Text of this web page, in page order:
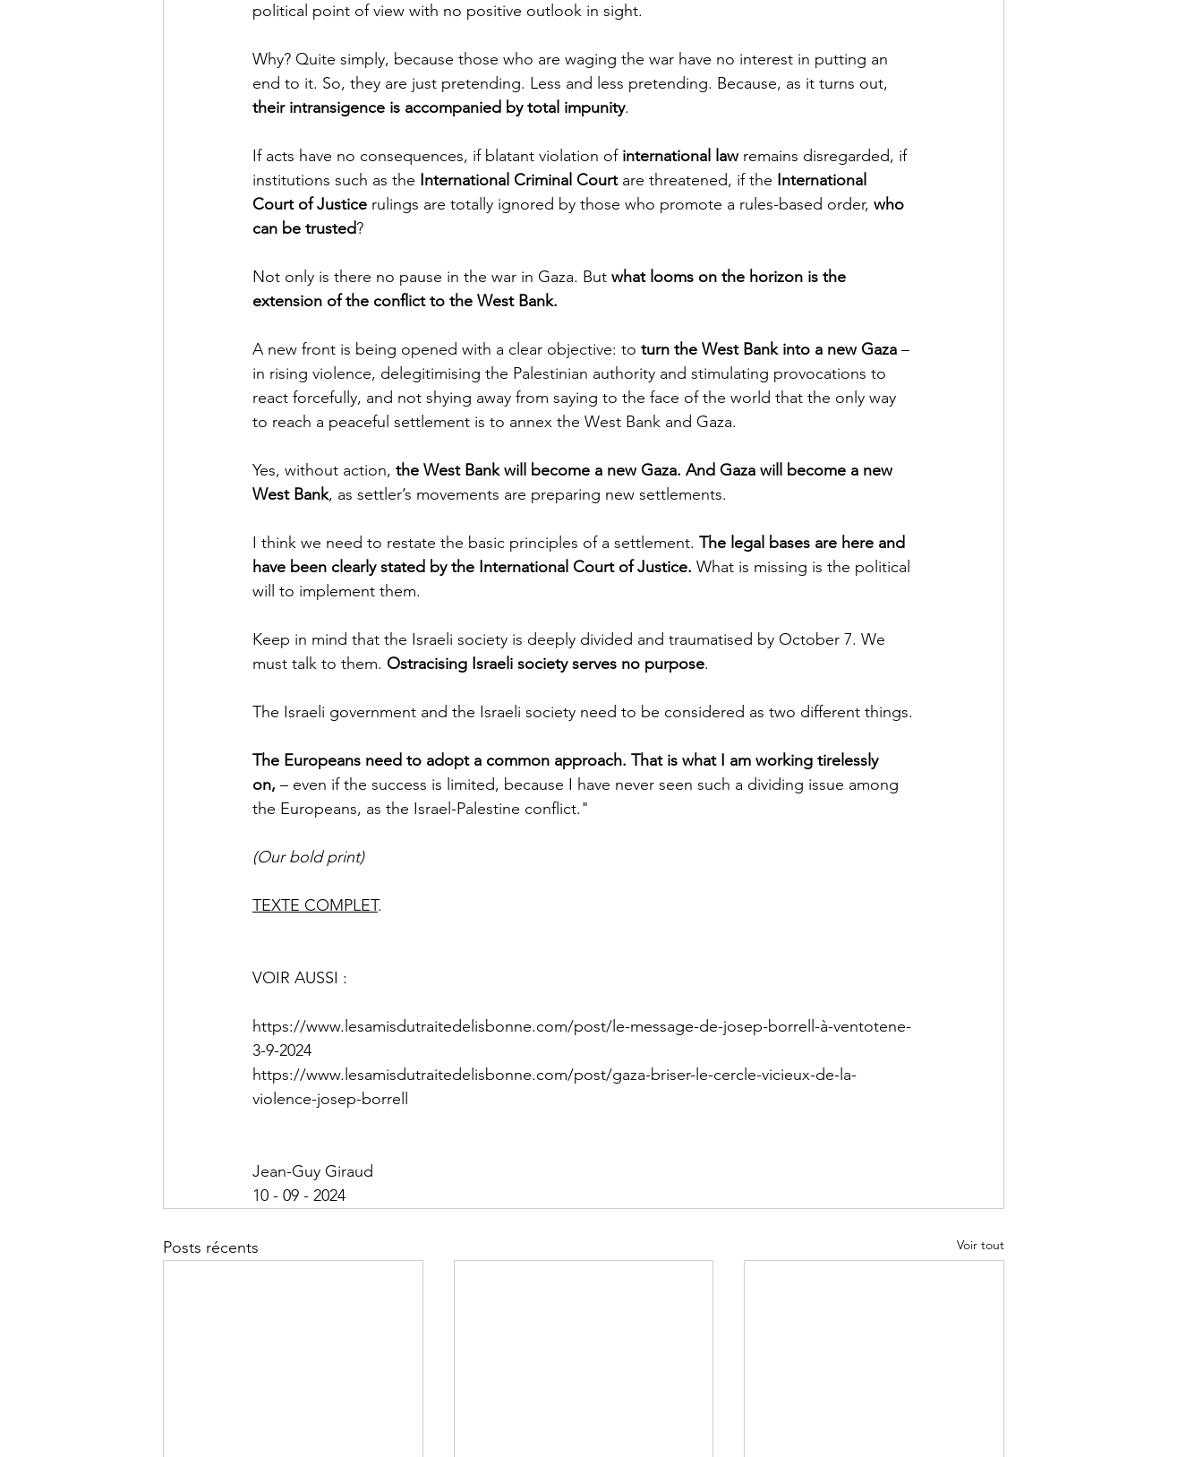
political point of view with no positive outlook in sight.
Why? Quite simply, because those who are waging the war have no interest in putting an
end to it. So, they are just pretending. Less and less pretending. Because, as it turns out,
their intransigence is accompanied by total impunity.
If acts have no consequences, if blatant violation of international law remains disregarded, if
institutions such as the International Criminal Court are threatened, if the International
Court of Justice rulings are totally ignored by those who promote a rules-based order, who
can be trusted?
Not only is there no pause in the war in Gaza. But what looms on the horizon is the
extension of the conflict to the West Bank.
A new front is being opened with a clear objective: to turn the West Bank into a new Gaza –
in rising violence, delegitimising the Palestinian authority and stimulating provocations to
react forcefully, and not shying away from saying to the face of the world that the only way
to reach a peaceful settlement is to annex the West Bank and Gaza.
Yes, without action, the West Bank will become a new Gaza. And Gaza will become a new
West Bank, as settler’s movements are preparing new settlements.
I think we need to restate the basic principles of a settlement. The legal bases are here and
have been clearly stated by the International Court of Justice. What is missing is the political
will to implement them.
Keep in mind that the Israeli society is deeply divided and traumatised by October 7. We
must talk to them. Ostracising Israeli society serves no purpose.
The Israeli government and the Israeli society need to be considered as two different things.
The Europeans need to adopt a common approach. That is what I am working tirelessly
on, – even if the success is limited, because I have never seen such a dividing issue among
the Europeans, as the Israel-Palestine conflict."
(Our bold print)
TEXTE COMPLET.
VOIR AUSSI :
https://www.lesamisdutraitedelisbonne.com/post/le-message-de-josep-borrell-à-ventotene-
3-9-2024
https://www.lesamisdutraitedelisbonne.com/post/gaza-briser-le-cercle-vicieux-de-la-
violence-josep-borrell
Jean-Guy Giraud
10 - 09 - 2024
Posts récents Voir tout